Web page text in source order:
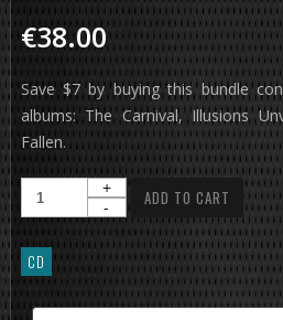
€38.00
Save $7 by buying this bundle
albums: The Carnival, Illusions
Fallen.
ADD TO CART
CD